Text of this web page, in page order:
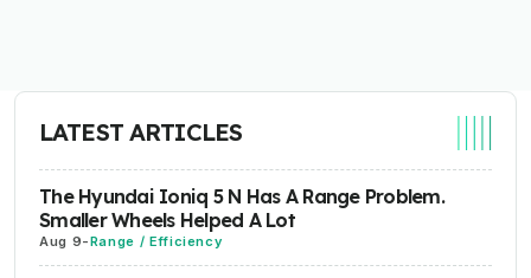
LATEST ARTICLES
The Hyundai Ioniq 5 N Has A Range Problem.
Smaller Wheels Helped A Lot
Aug 9-Range / Efficiency